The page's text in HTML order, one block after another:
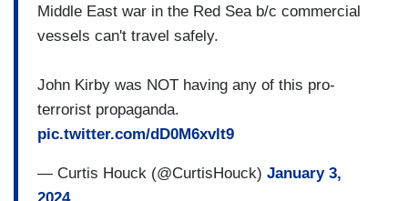
Middle East war in the Red Sea b/c commercial
vessels can't travel safely.
John Kirby was NOT having any of this pro-
terrorist propaganda.
pic.twitter.com/dD0M6xvlt9
— Curtis Houck (@CurtisHouck) January 3,